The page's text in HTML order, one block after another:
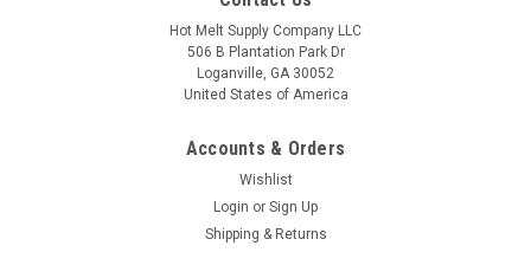
Nordson® Miniblue® II BAS module part
Hot Melt Supply Company LLC
506 B Plantation Park Dr
Loganville, GA 30052
United States of America
Accounts & Orders
Wishlist
Login or Sign Up
Shipping & Returns